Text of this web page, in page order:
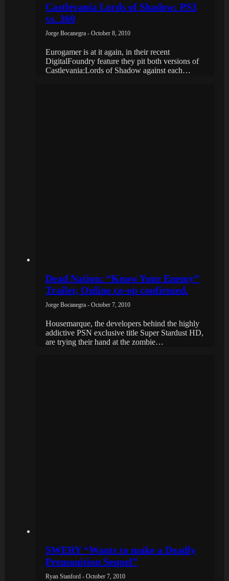
Castlevania Lords of Shadow: PS3
vs. 360
Jorge Bocanegra - October 8, 2010
Eurogamer is at it again, in their recent
DigitalFoundry feature they pit both versions of
Castlevania:Lords of Shadow against each…
Dead Nation: “Know Your Enemy”
Trailer, Online co-op confirmed.
Jorge Bocanegra - October 7, 2010
Housemarque, the developers behind the highly
addictive PSN exclusive title Super Stardust HD,
are trying their hand at the zombie…
SWERY “Wants to make a Deadly
Premonition Sequel”
Ryan Stanford - October 7, 2010